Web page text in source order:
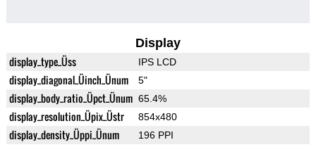
Display
display_type_Üss IPS LCD
display_diagonal_Üinch_Ünum 5"
display_body_ratio_Üpct_Ünum 65.4%
display_resolution_Üpix_Üstr 854x480
display_density_Üppi_Ünum 196 PPI